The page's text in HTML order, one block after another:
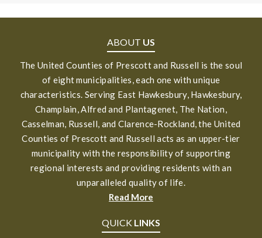
ABOUT US
The United Counties of Prescott and Russell is the soul
of eight municipalities, each one with unique
characteristics. Serving East Hawkesbury, Hawkesbury,
Champlain, Alfred and Plantagenet, The Nation,
Casselman, Russell, and Clarence-Rockland, the United
Counties of Prescott and Russell acts as an upper-tier
municipality with the responsibility of supporting
regional interests and providing residents with an
unparalleled quality of life.
Read More
QUICK LINKS